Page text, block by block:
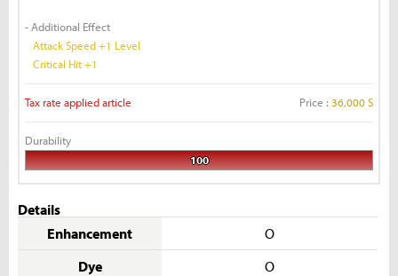
- Additional Effect
Attack Speed +1 Level
Critical Hit +1
Tax rate applied article Price : 36,000 S
Durability
100
Details
Enhancement
O
Dye
O